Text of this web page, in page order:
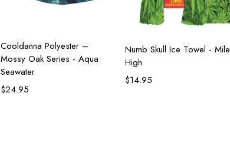
Add to cart
Cooldanna Polyester –
Mossy Oak Series - Aqua
Seawater
$24.95
Add to cart
Numb Skull Ice Towel - Mile
High
$14.95